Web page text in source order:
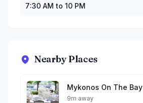
7:30 AM to 10 PM
Nearby Places
Mykonos On The Bay
9m away